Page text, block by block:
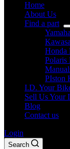
Home
About Us
Find a part
Honda
Polaris
PIston
I.D. Your
Sell Us Your
Blog
Contact us
Login
Search